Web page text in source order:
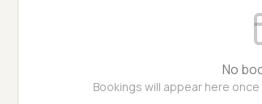
No
Bookings will appear here